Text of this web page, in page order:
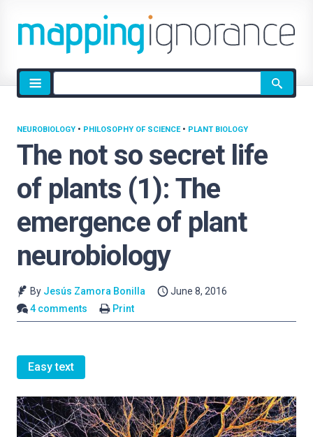
Site
search
The not so secret life
of plants (1): The
emergence of plant
neurobiology
NEUROBIOLOGY • PHILOSOPHY OF SCIENCE• PLANT BIOLOGY
By Jesús Zamora Bonilla
June 8, 2016
4 comments
Print
Easy text